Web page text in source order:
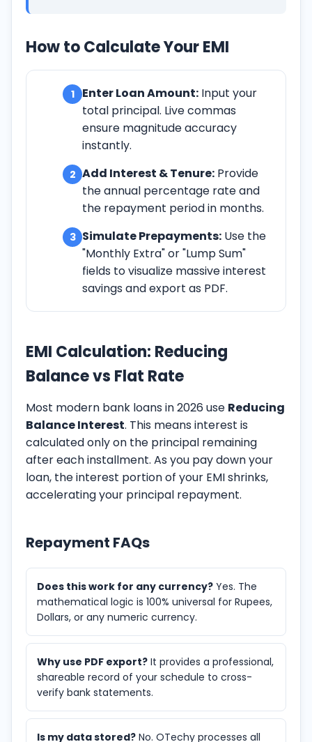
How to Calculate Your EMI
1 Enter Loan Amount: Input your
total principal. Live commas
ensure magnitude accuracy
instantly.
2 Add Interest & Tenure: Provide
the annual percentage rate and
the repayment period in months.
3 Simulate Prepayments: Use the
"Monthly Extra" or "Lump Sum"
fields to visualize massive interest
savings and export as PDF.
EMI Calculation: Reducing
Balance vs Flat Rate
Most modern bank loans in2026 use Reducing
Balance Interest. This means interest is
calculated only on the principal remaining
after each installment. As you pay down your
loan, the interest portion of your EMI shrinks,
accelerating your principal repayment.
Repayment FAQs
Does this work for any currency? Yes. The
mathematical logic is 100% universal for Rupees,
Dollars, or any numeric currency.
Why use PDF export? It provides a professional,
shareable record of your schedule to cross-
verify bank statements.
Is my data stored? No. OTechy processes all